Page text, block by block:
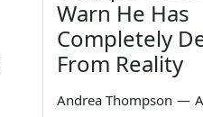
Warn He Has
Completely
From Reality
Andrea Thompson —